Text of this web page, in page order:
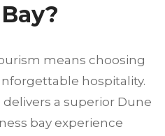
means choosing
hospitality.
a superior Dune
bay experience